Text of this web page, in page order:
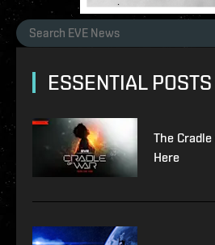
ESSENTIAL POSTS
The
Here